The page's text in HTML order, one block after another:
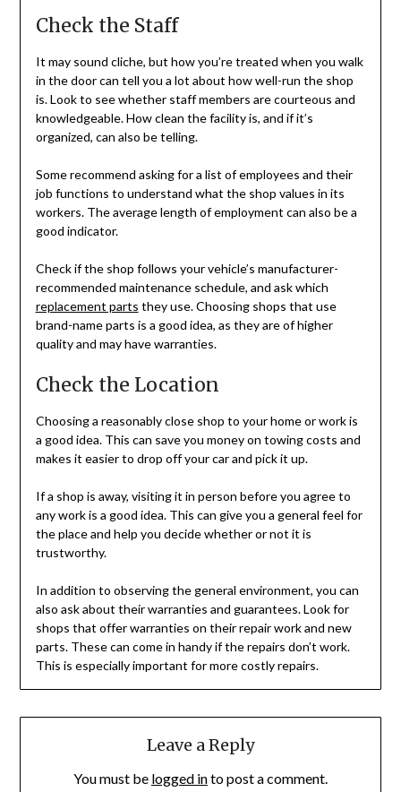
Check the Staff
It may sound cliche, but how you’re treated when you walk
in the door can tell you a lot about how well-run the shop
is. Look to see whether staff members are courteous and
knowledgeable. How clean the facility is, and if it’s
organized, can also be telling.
Some recommend asking for a list of employees and their
job functions to understand what the shop values in its
workers. The average length of employment can also be a
good indicator.
Check if the shop follows your vehicle’s manufacturer-
recommended maintenance schedule, and ask which
replacement parts they use. Choosing shops that use
brand-name parts is a good idea, as they are of higher
quality and may have warranties.
Check the Location
Choosing a reasonably close shop to your home or work is
a good idea. This can save you money on towing costs and
makes it easier to drop off your car and pick it up.
If a shop is away, visiting it in person before you agree to
any work is a good idea. This can give you a general feel for
the place and help you decide whether or not it is
trustworthy.
In addition to observing the general environment, you can
also ask about their warranties and guarantees. Look for
shops that offer warranties on their repair work and new
parts. These can come in handy if the repairs don’t work.
This is especially important for more costly repairs.
Leave a Reply
You must be logged into post a comment.